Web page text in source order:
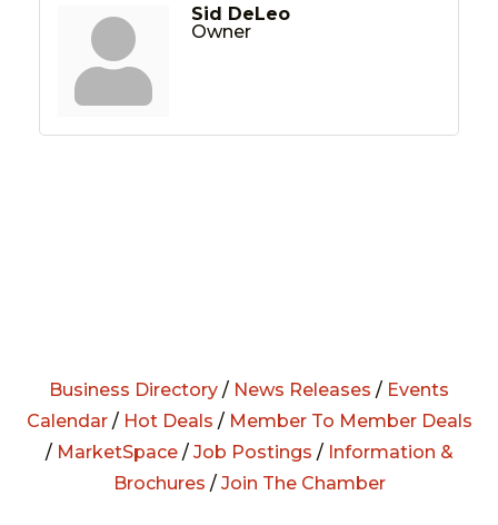
Sid DeLeo
Owner
Business Directory / News Releases / Events
Calendar/ Hot Deals / Member To Member Deals
/ MarketSpace/ Job Postings / Information &
Brochures / Join The Chamber